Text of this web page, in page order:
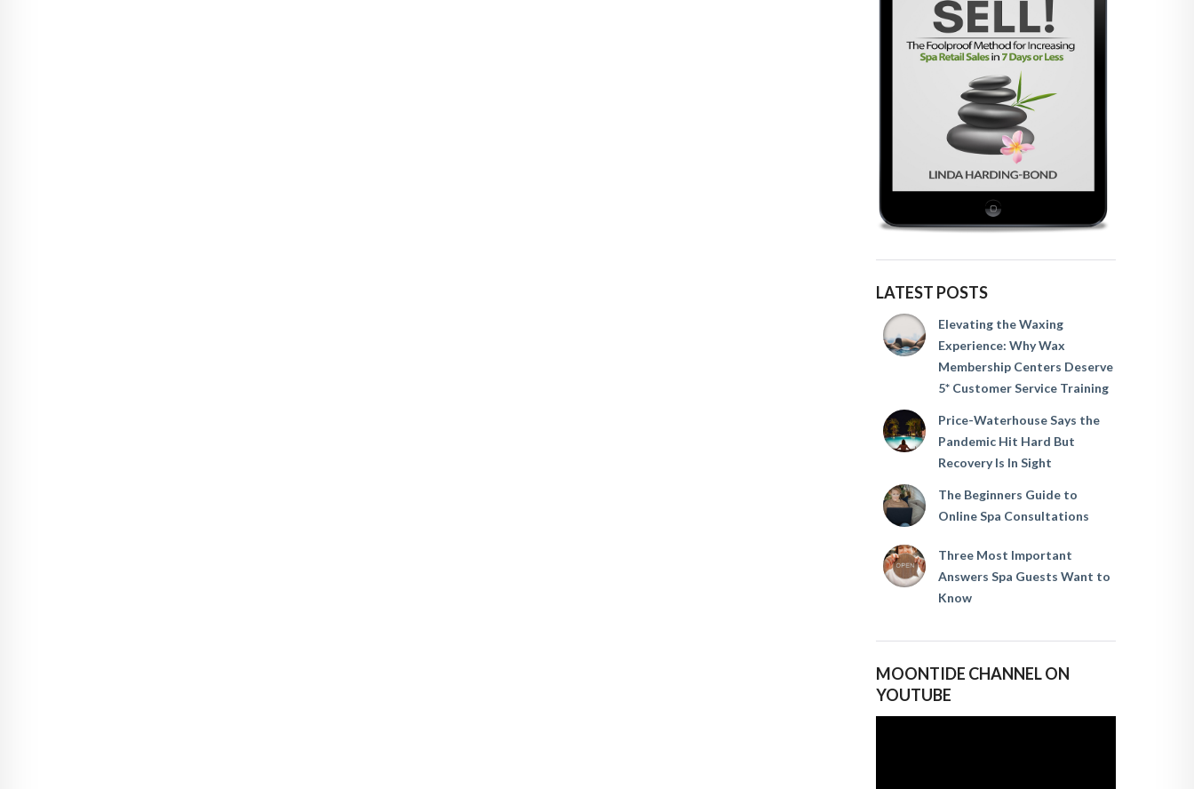
LATEST POSTS
Elevating the Waxing
Experience: Why Wax
Membership Centers Deserve
5* Customer Service Training
Price-Waterhouse Says the
Pandemic Hit Hard But
Recovery Is In Sight
The Beginners Guide to
Online Spa Consultations
Three Most Important
Answers Spa Guests Want to
Know
MOONTIDE CHANNEL ON
YOUTUBE